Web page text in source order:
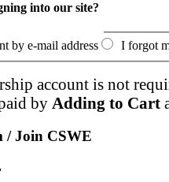
into our site?
by e-mail address I forgot
account is not
by Adding to Cart
/ Join CSWE